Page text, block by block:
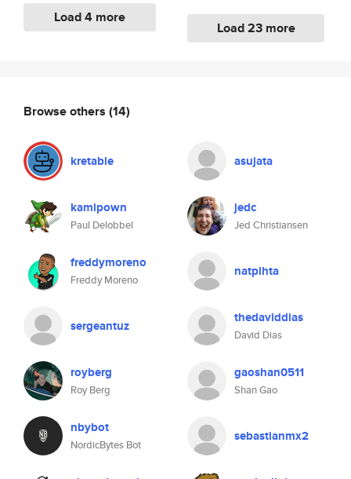
Load 4 more
Load 23 more
Browse others (14)
kretable asujata
kamipown
Paul Delobbel
jedc
Jed Christiansen
freddymoreno
Freddy Moreno
natplhta
sergeantuz thedaviddias
David Dias
royberg
Roy Berg
gaoshan0511
Shan Gao
nbybot
NordicBytes Bot
sebastianmx2